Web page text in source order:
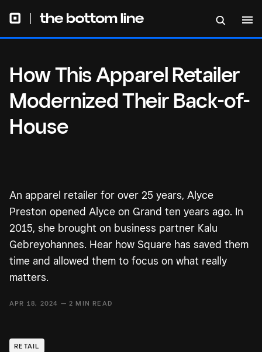
How This Apparel Retailer
Modernized Their Back-of-
House
An apparel retailer for over 25 years, Alyce
Preston opened Alyce on Grand ten years ago. In
2015, she brought on business partner Kalu
Gebreyohannes. Hear how Square has saved them
time and allowed them to focus on what really
matters.
APR 18, 2024 — 2 MIN READ
RETAIL